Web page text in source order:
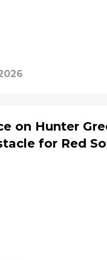
on Hunter
for Red